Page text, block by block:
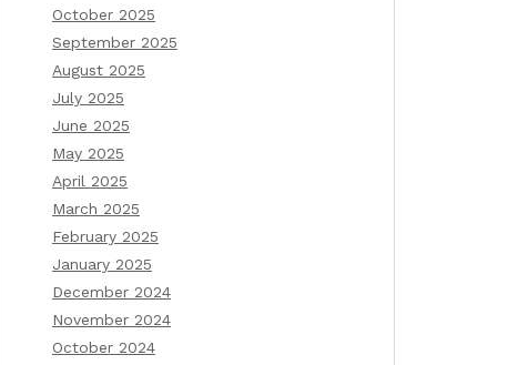
October 2025
September 2025
August 2025
July 2025
June 2025
May 2025
April 2025
March 2025
February 2025
January 2025
December 2024
November 2024
October 2024